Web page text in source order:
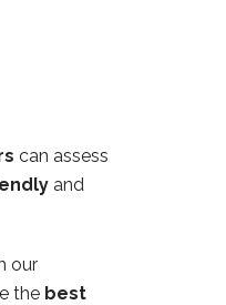
can assess
and
our
the best